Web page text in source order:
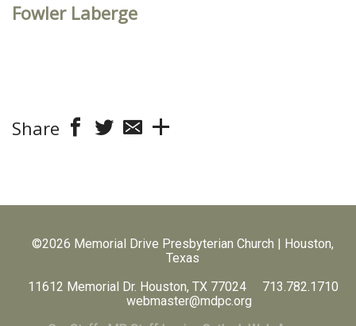
Fowler Laberge
Share
©2026 Memorial Drive Presbyterian Church | Houston,
Texas
11612 Memorial Dr. Houston, TX 77024 713.782.1710
webmaster@mdpc.org